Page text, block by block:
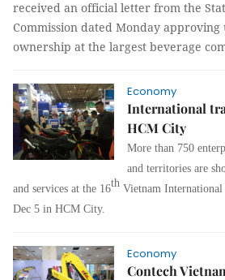
received an official letter from the
Commission dated Monday
ownership at the largest beverage
Economy
International
HCM City
More than 750
and territories are
and services at the 16th Vietnam
Dec 5 in HCM City.
Economy
Contech